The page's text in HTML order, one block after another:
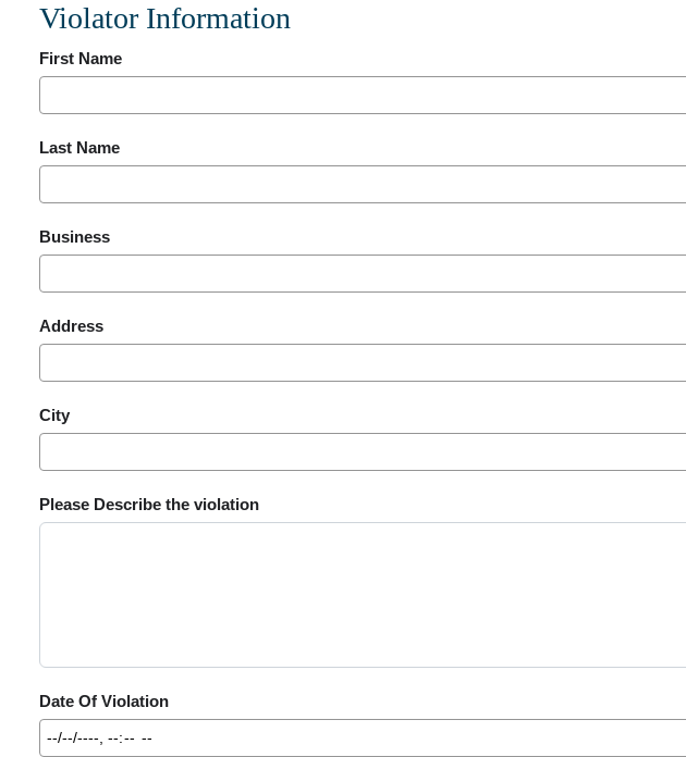
Violator Information
First Name
Last Name
Business
Address
City
Please Describe the violation
Date Of Violation